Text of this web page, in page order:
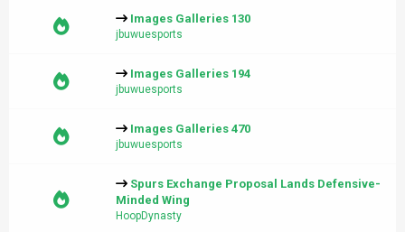
Images Galleries 130
jbuwuesports
Images Galleries 194
jbuwuesports
Images Galleries 470
jbuwuesports
Spurs Exchange Proposal Lands Defensive-
Minded Wing
HoopDynasty